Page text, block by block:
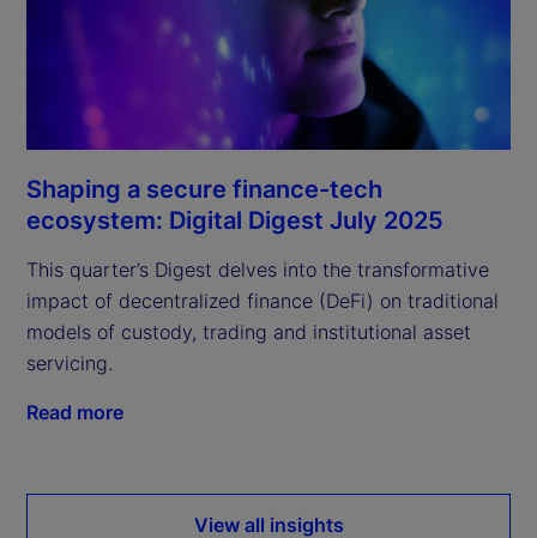
Shaping a secure finance-tech
ecosystem: Digital Digest July 2025
This quarter’s Digest delves into the transformative
impact of decentralized finance (DeFi) on traditional
models of custody, trading and institutional asset
servicing.
Read more
View all insights